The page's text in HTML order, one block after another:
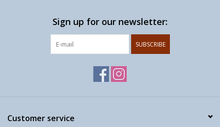
Sign up for our newsletter:
SUBSCRIBE
Customer service